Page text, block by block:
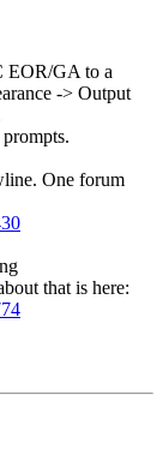
EOR/GA to a
-> Output
One forum
that is here: